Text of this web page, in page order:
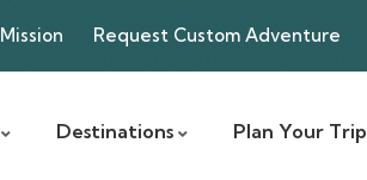
Mission Request Custom Adventure
Destinations Plan Your Trip